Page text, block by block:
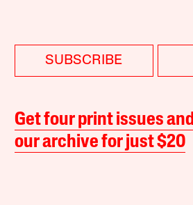
SUBSCRIBE
Get four print issues
our archive for just $20